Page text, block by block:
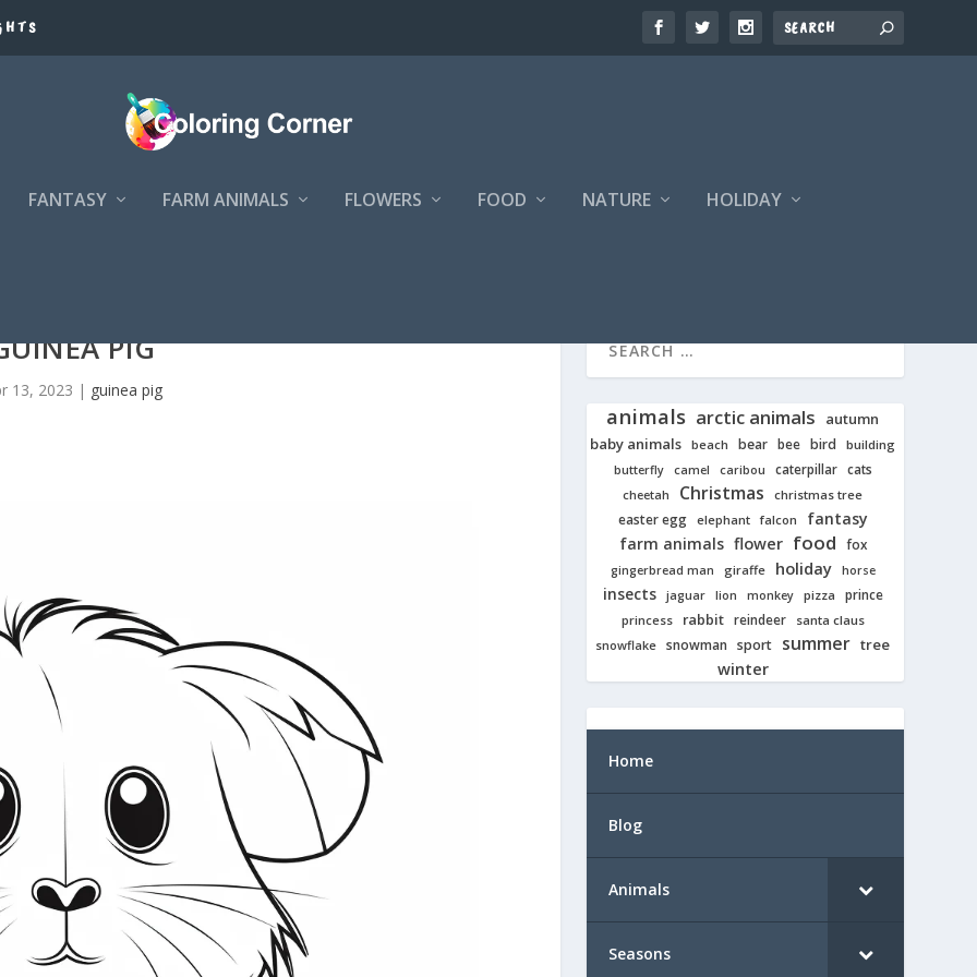
FANTASY FARM ANIMALS FLOWERS FOOD NATURE HOLIDAY
PIG
13, 2023 | guinea pig
animals arctic animals
autumn
baby animals
beach bear bee bird building
butterfly camel caribou caterpillar cats
cheetah Christmas christmas tree
easter egg elephant falcon
fantasy
farm animals flower food fox
gingerbread man giraffe holiday horse
insects jaguar lion monkey pizza prince
princess rabbit reindeer
santa claus
snowflake
snowman sport summer tree
winter
Home
Blog
Animals
Seasons